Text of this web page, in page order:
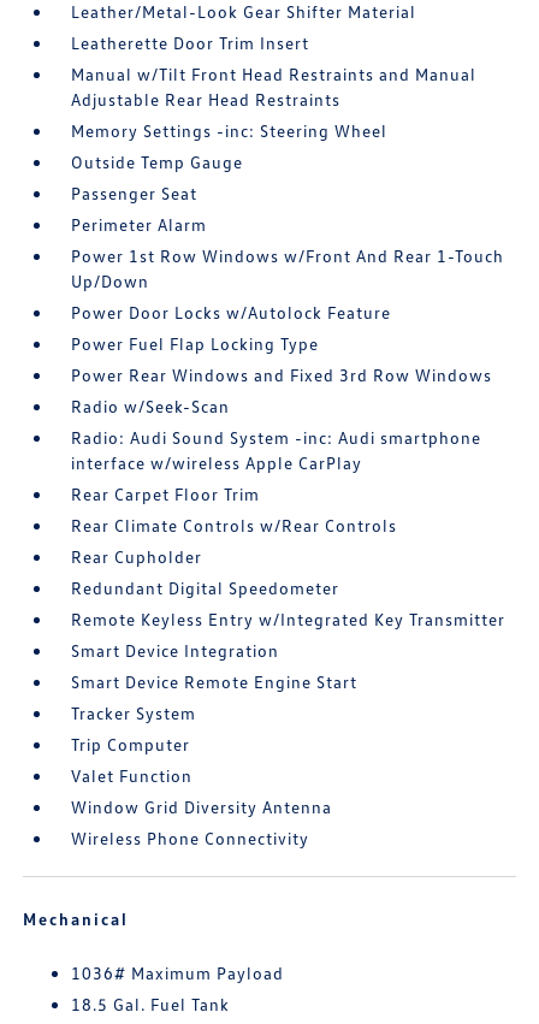
Leather/Metal-Look Gear Shifter Material
Leatherette Door Trim Insert
Manual w/Tilt Front Head Restraints and Manual
Adjustable Rear Head Restraints
Memory Settings -inc: Steering Wheel
Outside Temp Gauge
Passenger Seat
Perimeter Alarm
Power 1st Row Windows w/Front And Rear 1-Touch
Up/Down
Power Door Locks w/Autolock Feature
Power Fuel Flap Locking Type
Power Rear Windows and Fixed 3rd Row Windows
Radio w/Seek-Scan
Radio: Audi Sound System -inc: Audi smartphone
interface w/wireless Apple CarPlay
Rear Carpet Floor Trim
Rear Climate Controls w/Rear Controls
Rear Cupholder
Redundant Digital Speedometer
Remote Keyless Entry w/Integrated Key Transmitter
Smart Device Integration
Smart Device Remote Engine Start
Tracker System
Trip Computer
Valet Function
Window Grid Diversity Antenna
Wireless Phone Connectivity
Mechanical
1036# Maximum Payload
18.5 Gal. Fuel Tank